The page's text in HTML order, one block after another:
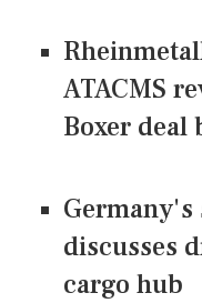
ATACMS
Boxer deal
discusses
cargo hub